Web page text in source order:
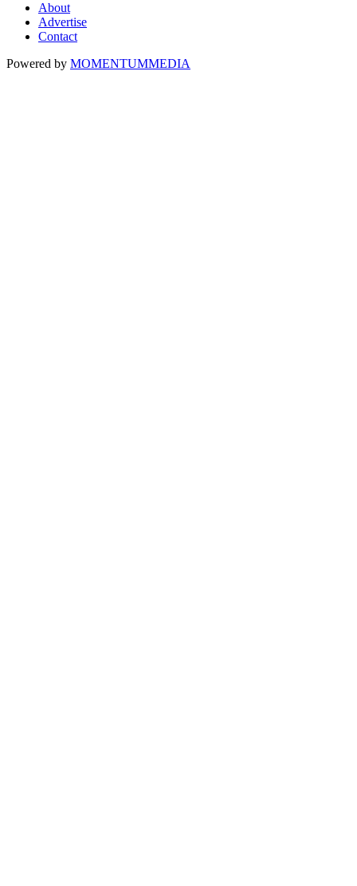
About
Advertise
Contact
Powered by MOMENTUMMEDIA